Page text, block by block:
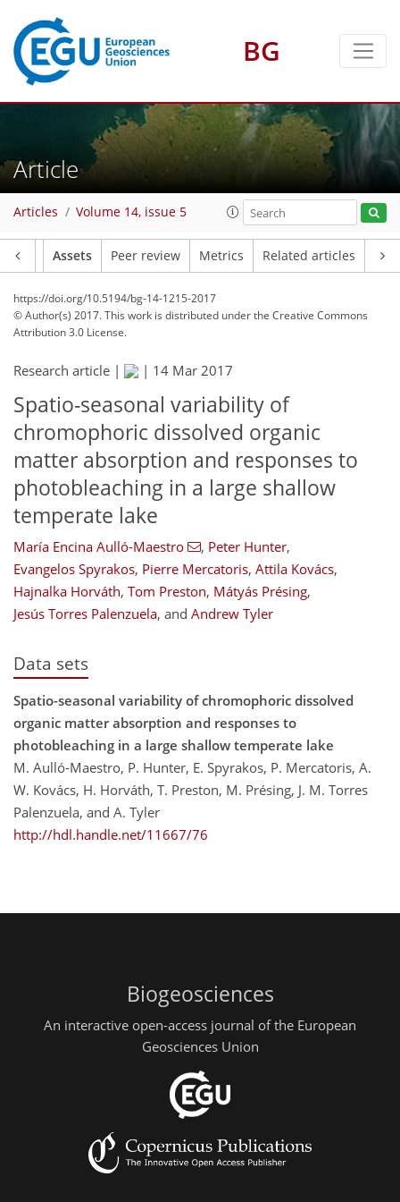
BG
Article
Articles Volume 14, issue 5
Assets Peer review Metrics Related articles
https://doi.org/10.5194/bg-14-1215-2017
© Author(s) 2017. This work is distributed underthe Creative Commons
Attribution 3.0 License.
Research article | | 14 Mar 2017
Spatio-seasonal variability of
chromophoric dissolved organic
matter absorption and responses to
photobleaching in a large shallow
temperate lake
María Encina Aulló-Maestro , Peter Hunter,
Evangelos Spyrakos, Pierre Mercatoris, Attila Kovács,
Hajnalka Horváth, Tom Preston, Mátyás Présing,
Jesús Torres Palenzuela, and Andrew Tyler
Data sets
Spatio-seasonal variability of chromophoric dissolved
organic matter absorption and responses to
photobleaching in a large shallow temperate lake
M. Aulló-Maestro, P. Hunter, E. Spyrakos, P. Mercatoris, A.
W. Kovács, H. Horváth, T. Preston, M. Présing, J. M. Torres
Palenzuela, and A. Tyler
http://hdl.handle.net/11667/76
Biogeosciences
An interactive open-access journal of the European
Geosciences Union